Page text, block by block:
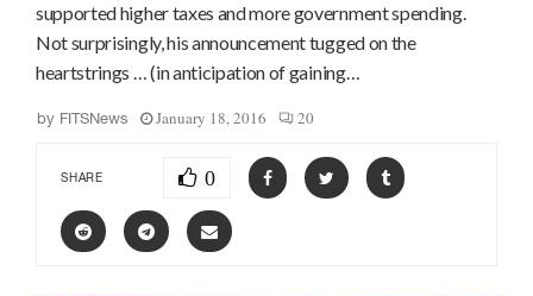
supported higher taxes and more government spending.
Not surprisingly, his announcement tugged on the
heartstrings … (in anticipation of gaining…
by FITSNews January 18, 2016 20
SHARE 0